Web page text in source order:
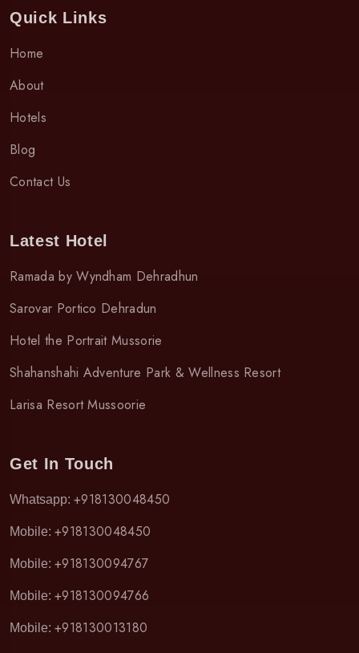
Quick Links
Home
About
Hotels
Blog
Contact Us
Latest Hotel
Ramada by Wyndham Dehradhun
Sarovar Portico Dehradun
Hotel the Portrait Mussorie
Shahanshahi Adventure Park & Wellness Resort
Larisa Resort Mussoorie
Get In Touch
Whatsapp: +918130048450
Mobile: +918130048450
Mobile: +918130094767
Mobile: +918130094766
Mobile: +918130013180